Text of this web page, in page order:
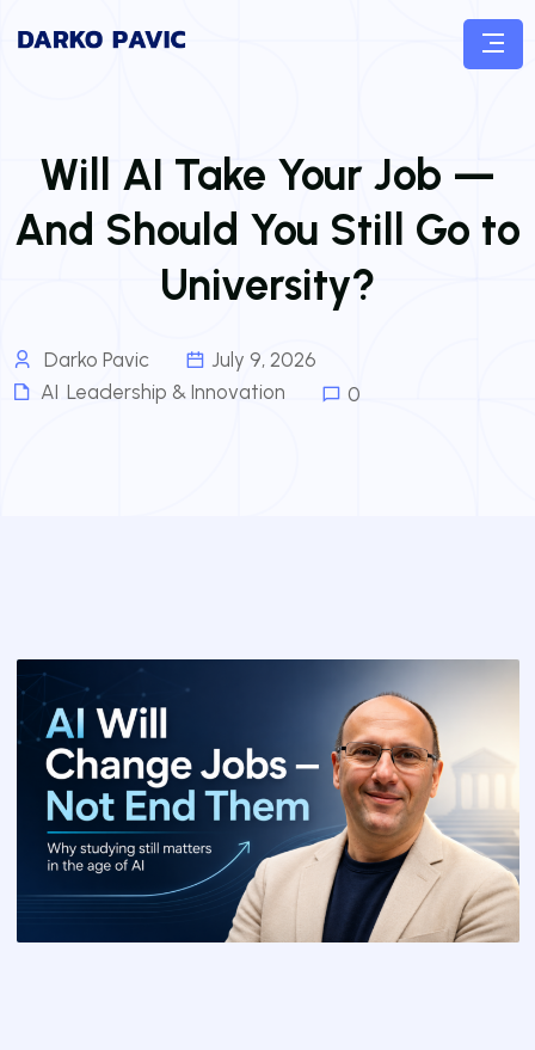
Will AI Take Your Job —
And Should You Still Go to
University?
Darko Pavic
July 9, 2026
AI Leadership & Innovation 0